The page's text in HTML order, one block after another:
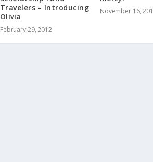
Travelers – Introducing
Olivia
February 29, 2012
November 16,